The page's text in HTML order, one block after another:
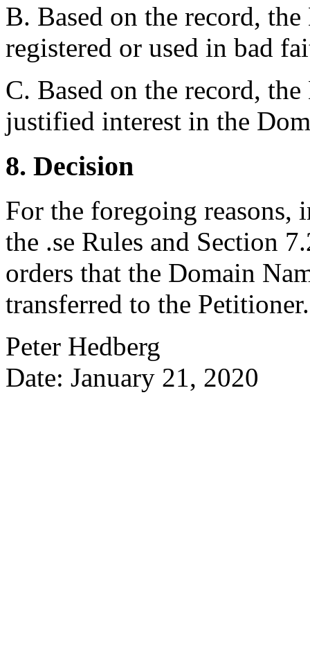
B. Based on the record,
registered or used in bad
C. Based on the record,
justified interest in the
8. Decision
For the foregoing reasons,
the .se Rules and Section
orders that the Domain
transferred to the Petitioner.
Peter Hedberg
Date: January 21, 2020